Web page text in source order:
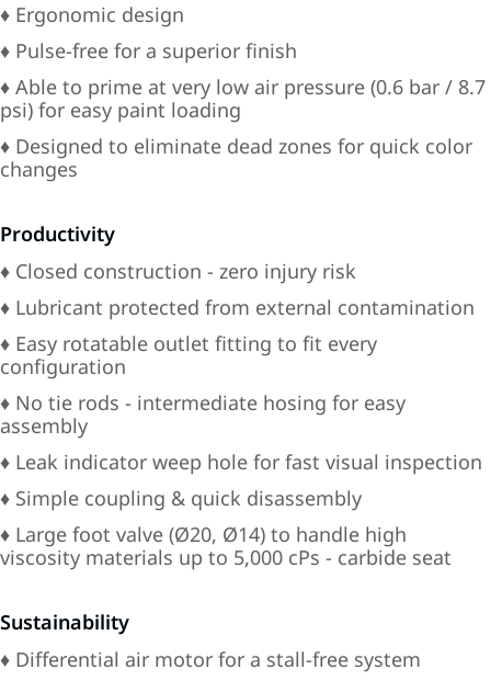
♦ Ergonomic design
♦ Pulse-free for a superior finish
♦ Able to prime at very low air pressure (0.6 bar / 8.7
psi) for easy paint loading
♦ Designed to eliminate dead zones for quick color
changes
Productivity
♦ Closed construction - zero injury risk
♦ Lubricant protected from external contamination
♦ Easy rotatable outlet fitting to fit every
configuration
♦ No tie rods - intermediate hosing for easy
assembly
♦ Leak indicator weep hole for fast visual inspection
♦ Simple coupling & quick disassembly
♦ Large foot valve (Ø20, Ø14) to handle high
viscosity materials up to 5,000 cPs - carbide seat
Sustainability
♦ Differential air motor for a stall-free system